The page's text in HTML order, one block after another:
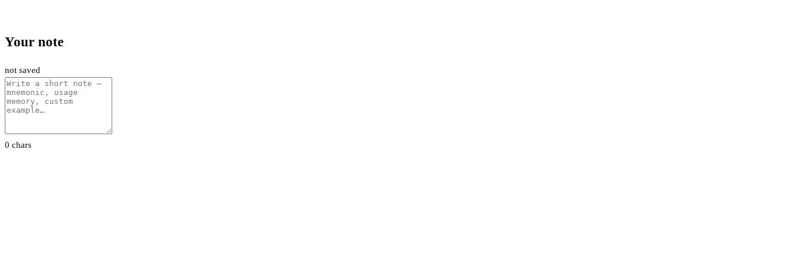
Your note
not saved
0 chars